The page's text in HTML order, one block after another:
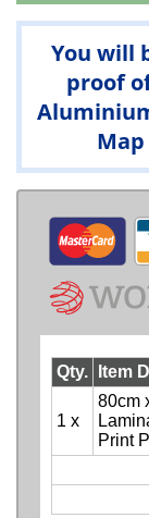
You will
proof
Qty. Item
1 x
80cm
Print